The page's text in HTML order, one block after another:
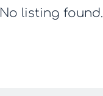
No listing found.